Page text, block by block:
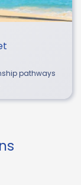
pathways